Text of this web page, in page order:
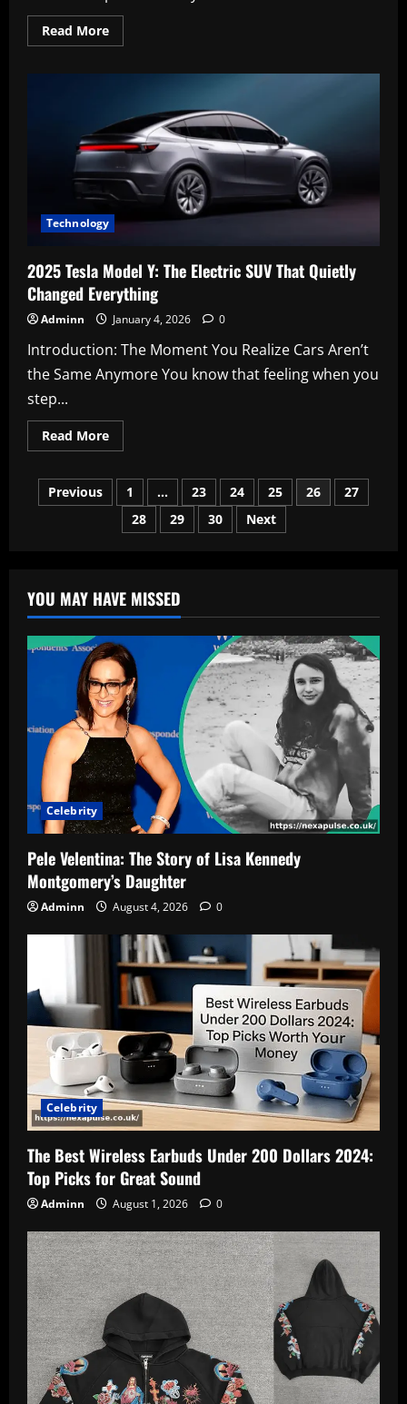
Read MoreRead
more
Story,
Curiosity,
and
Meaning
Behind
the
Name
Technology
2025 Tesla Model Y: The Electric SUV That Quietly
Changed Everything
Adminn January 4, 2026 0
Introduction: The Moment You Realize Cars Aren’t
the Same Anymore You know that feeling when you
step...
Read MoreRead
more
Tesla
Model
Y:
Electric
Everything
Posts
pagination
Previous 1 … 23 24 25 26
27
28
29 30 Next
YOU MAY HAVE MISSED
Celebrity
Pele Velentina: The Story of Lisa Kennedy
Montgomery’s Daughter
Adminn August 4, 2026 0
Celebrity
The Best Wireless Earbuds Under 200 Dollars 2024:
Top Picks for Great Sound
Adminn August 1, 2026 0